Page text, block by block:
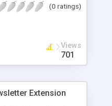
(0 ratings)
Views
701
Extension